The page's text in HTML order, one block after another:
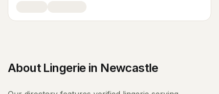
About Lingerie in Newcastle